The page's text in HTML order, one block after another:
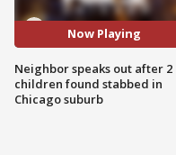
Now Playing
Neighbor speaks out after 2
children found stabbed in
Chicago suburb